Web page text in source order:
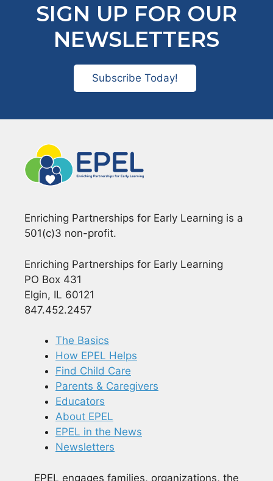
SIGN UP FOR OUR
NEWSLETTERS
Subscribe Today!
Enriching Partnerships for Early Learning is a
501(c)3 non-profit.
Enriching Partnerships for Early Learning
PO Box 431
Elgin, IL 60121
847.452.2457
The Basics
How EPEL Helps
Find Child Care
Parents & Caregivers
Educators
About EPEL
EPEL in the News
Newsletters
EPEL engages families, organizations, the